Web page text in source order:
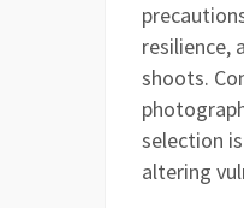
resilience,
shoots.
selection
altering